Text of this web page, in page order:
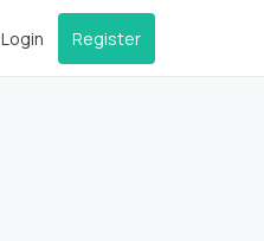
Login Register